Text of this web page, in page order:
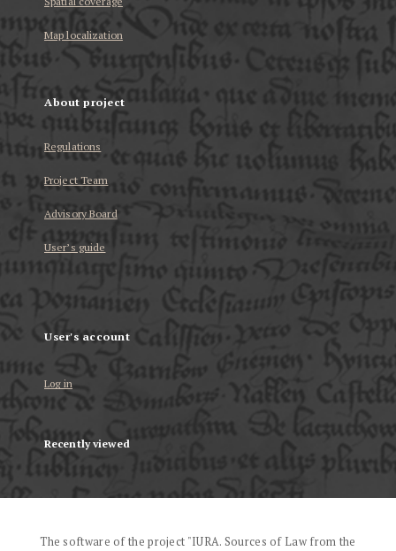
Map localization
About project
Regulations
Project Team
Advisory Board
User’s guide
User's account
Log in
Recently viewed
The software of the project "IURA. Sources of Law from the